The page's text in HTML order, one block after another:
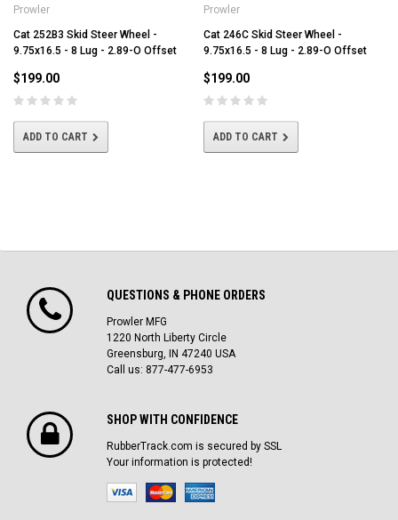
Prowler
Cat 252B3 Skid Steer Wheel -
9.75x16.5 - 8 Lug - 2.89-O Offset
$199.00
ADD TO CART
Prowler
Cat 246C Skid Steer Wheel -
9.75x16.5 - 8 Lug - 2.89-O Offset
$199.00
ADD TO CART
QUESTIONS & PHONE ORDERS
Prowler MFG
1220 North Liberty Circle
Greensburg, IN 47240 USA
Call us: 877-477-6953
SHOP WITH CONFIDENCE
RubberTrack.com is secured by SSL
Your information is protected!